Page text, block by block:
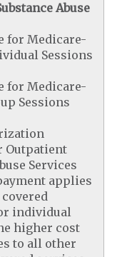
Abuse
for Medicare-
Sessions
for Medicare-
Sessions
Outpatient
Services
applies
individual
higher cost
to all other